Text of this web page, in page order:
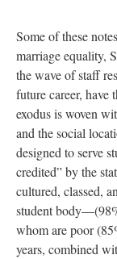
of
into the thick of
of critiquing the
sad confusion of
can even make
These vignettes
rubbings, are
evocative ways,
They add shade
managing school
face of exhaustion,